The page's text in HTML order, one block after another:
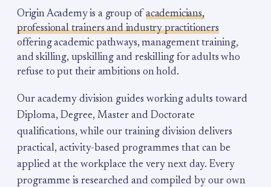
Origin Academy is a group of academicians,
professional trainers and industry practitioners
offering academic pathways, management training,
and skilling, upskilling and reskilling for adults who
refuse to put their ambitions on hold.
Our academy division guides working adults toward
Diploma, Degree, Master and Doctorate
qualifications, while our training division delivers
practical, activity-based programmes that can be
applied at the workplace the very next day. Every
programme is researched and compiled by our own